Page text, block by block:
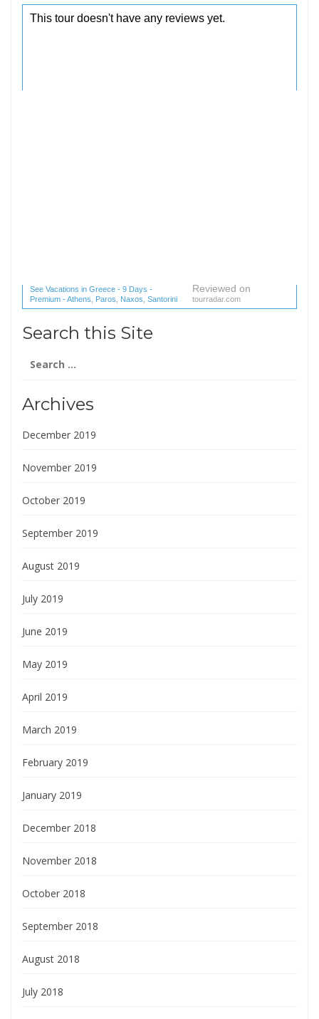
See Vacations in Greece - 9 Days -
Premium - Athens, Paros, Naxos, Santorini
(1 reviews) reviews
Reviewed on
tourradar.com
Search this Site
for:
Archives
December 2019
November 2019
October 2019
September 2019
August 2019
July 2019
June 2019
May 2019
April 2019
March 2019
February 2019
January 2019
December 2018
November 2018
October 2018
September 2018
August 2018
July 2018